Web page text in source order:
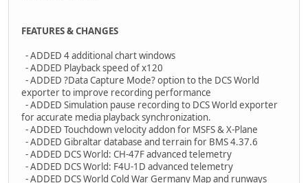
FEATURES & CHANGES
- ADDED 4 additional chart windows
- ADDED Playback speed of x120
- ADDED ?Data Capture Mode? option to the DCS World
exporter to improve recording performance
- ADDED Simulation pause recording to DCS World exporter
for accurate media playback synchronization.
- ADDED Touchdown velocity addon for MSFS & X-Plane
- ADDED Gibraltar database and terrain for BMS 4.37.6
- ADDED DCS World: CH-47F advanced telemetry
- ADDED DCS World: F4U-1D advanced telemetry
- ADDED DCS World Cold War Germany Map and runways